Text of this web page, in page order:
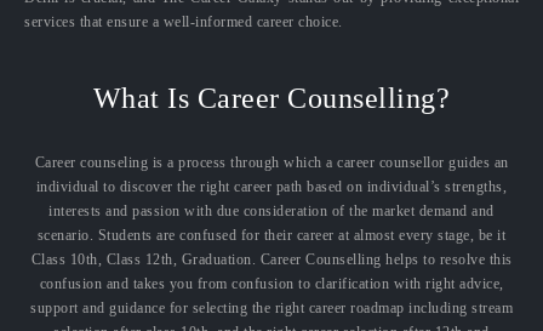
services that ensure a well-informed career choice.
What Is Career Counselling?
Career counseling is a process through which a career counsellor guides an
individual to discover the right career path based on individual’s strengths,
interests and passion with due consideration of the market demand and
scenario. Students are confused for their career at almost every stage, be it
Class 10th, Class 12th, Graduation. Career Counselling helps to resolve this
confusion and takes you from confusion to clarification with right advice,
support and guidance for selecting the right career roadmap including stream